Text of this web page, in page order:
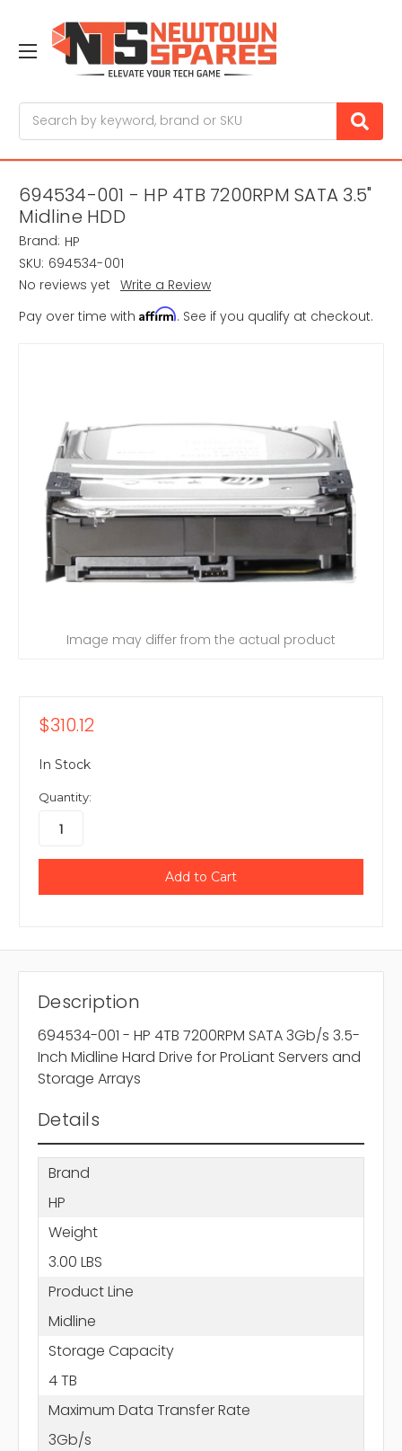
694534-001 - HP 4TB 7200RPM SATA 3.5"
Midline HDD
Brand: HP
SKU: 694534-001
No reviews yet Write a Review
Pay over time with Affirm. See if you qualify at checkout.
Image may differ from the actual product
$310.12
In Stock
Quantity:
Description
694534-001 - HP 4TB 7200RPM SATA 3Gb/s 3.5-
Inch Midline Hard Drive for ProLiant Servers and
Storage Arrays
Details
Brand
HP
Weight
3.00 LBS
Product Line
Midline
Storage Capacity
4 TB
Maximum Data Transfer Rate
3Gb/s